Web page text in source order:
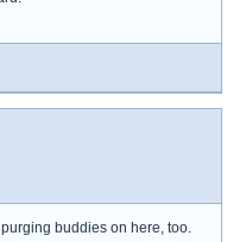
buddies on here, too.